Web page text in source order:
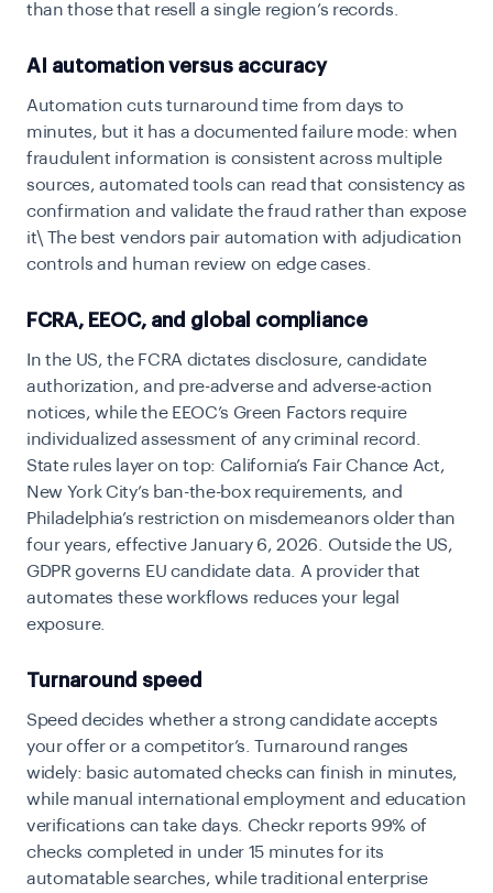
than those that resell a single region’s records.
AI automation versus accuracy
Automation cuts turnaround time from days to
minutes, but it has a documented failure mode: when
fraudulent information is consistent across multiple
sources, automated tools can read that consistency as
confirmation and validate the fraud rather than expose
it\ The best vendors pair automation with adjudication
controls and human review on edge cases.
FCRA, EEOC, and global compliance
In the US, the FCRA dictates disclosure, candidate
authorization, and pre-adverse and adverse-action
notices, while the EEOC’s Green Factors require
individualized assessment of any criminal record.
State rules layer on top: California’s Fair Chance Act,
New York City’s ban-the-box requirements, and
Philadelphia’s restriction on misdemeanors older than
four years, effective January 6, 2026. Outside the US,
GDPR governs EU candidate data. A provider that
automates these workflows reduces your legal
exposure.
Turnaround speed
Speed decides whether a strong candidate accepts
your offer or a competitor’s. Turnaround ranges
widely: basic automated checks can finish in minutes,
while manual international employment and education
verifications can take days. Checkr reports 99% of
checks completed in under 15 minutes for its
automatable searches, while traditional enterprise